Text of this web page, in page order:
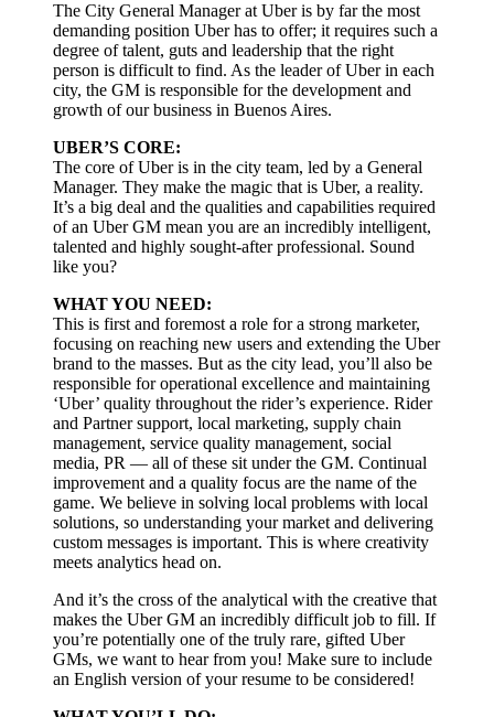
The City General Manager at Uber is by far the most
demanding position Uber has to offer; it requires such a
degree of talent, guts and leadership that the right
person is difficult to find. As the leader of Uber in each
city, the GM is responsible for the development and
growth of our business in Buenos Aires.
UBER’S CORE:
The core of Uber is in the city team, led by a General
Manager. They make the magic that is Uber, a reality.
It’s a big deal and the qualities and capabilities required
of an Uber GM mean you are an incredibly intelligent,
talented and highly sought-after professional. Sound
like you?
WHAT YOU NEED:
This is first and foremost a role for a strong marketer,
focusing on reaching new users and extending the Uber
brand to the masses. But as the city lead, you’ll also be
responsible for operational excellence and maintaining
‘Uber’ quality throughout the rider’s experience. Rider
and Partner support, local marketing, supply chain
management, service quality management, social
media, PR — all of these sit under the GM. Continual
improvement and a quality focus are the name of the
game. We believe in solving local problems with local
solutions, so understanding your market and delivering
custom messages is important. This is where creativity
meets analytics head on.
And it’s the cross of the analytical with the creative that
makes the Uber GM an incredibly difficult job to fill. If
you’re potentially one of the truly rare, gifted Uber
GMs, we want to hear from you! Make sure to include
an English version of your resume to be considered!